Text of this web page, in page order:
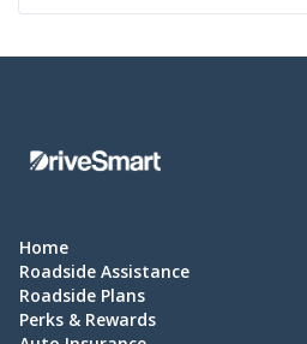
Home
Roadside Assistance
Roadside Plans
Perks & Rewards